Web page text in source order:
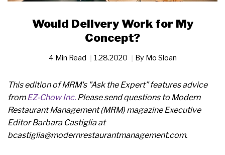
Would Delivery Work for My
Concept?
4 Min Read 1.28.2020 By Mo Sloan
This edition of MRM's "Ask the Expert” features advice
fromEZ-Chow Inc. Please send questions to Modern
Restaurant Management (MRM) magazine Executive
Editor Barbara Castiglia at
bcastiglia@modernrestaurantmanagement.com.